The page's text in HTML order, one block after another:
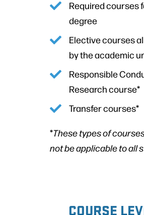
Required courses
degree
Elective courses
by the academic
Responsible
Research course*
Transfer courses*
*These types of
not be applicable to all
COURSE